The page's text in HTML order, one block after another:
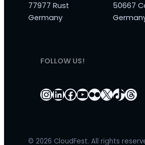
77977 Rust
Germany
50667
FOLLOW US!
Instagram
LinkedIn
Facebook
YouTube
Flickr
X TikTok
© 2026 CloudFest. All rights